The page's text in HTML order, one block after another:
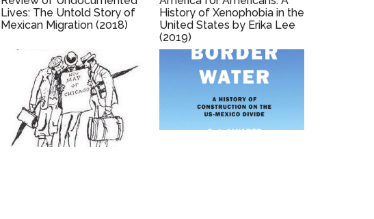
Lives: The Untold Story of
Mexican Migration (2018)
History of Xenophobia in the
United States by Erika Lee
(2019)